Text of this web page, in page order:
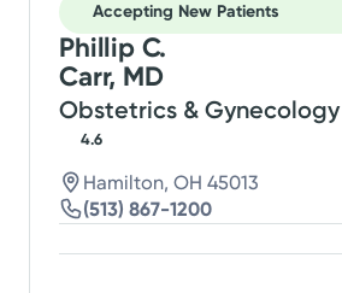
Accepting New Patients
Phillip C.
Carr, MD
Obstetrics & Gynecology
4.6
Hamilton, OH 45013
(513) 867-1200